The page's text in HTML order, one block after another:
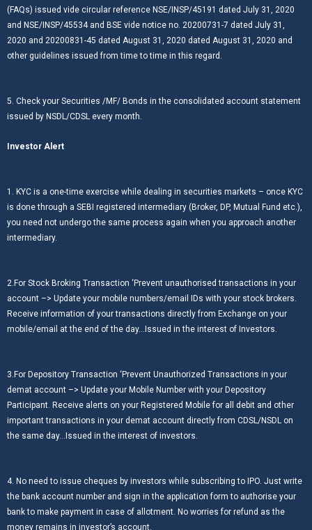
(FAQs) issued vide circular reference NSE/INSP/45191 dated July 31, 2020
and NSE/INSP/45534 and BSE vide notice no. 20200731-7 dated July 31,
2020 and 20200831-45 dated August 31, 2020 dated August 31, 2020 and
other guidelines issued from time to time in this regard.
5. Check your Securities /MF/ Bonds in the consolidated account statement
issued by NSDL/CDSL every month.
Investor Alert
1. KYC is a one-time exercise while dealing in securities markets – once KYC
is done through a SEBI registered intermediary (Broker, DP, Mutual Fund etc.),
you need not undergo the same process again when you approach another
intermediary.
2.For Stock Broking Transaction ‘Prevent unauthorised transactions in your
account –> Update your mobile numbers/email IDs with your stock brokers.
Receive information of your transactions directly from Exchange on your
mobile/email at the end of the day…Issued in the interest of Investors.
3.For Depository Transaction ‘Prevent Unauthorized Transactions in your
demat account –> Update your Mobile Number with your Depository
Participant. Receive alerts on your Registered Mobile for all debit and other
important transactions in your demat account directly from CDSL/NSDL on
the same day…Issued in the interest of investors.
4. No need to issue cheques by investors while subscribing to IPO. Just write
the bank account number and sign in the application form to authorise your
bank to make payment in case of allotment. No worries for refund as the
money remains in investor’s account.